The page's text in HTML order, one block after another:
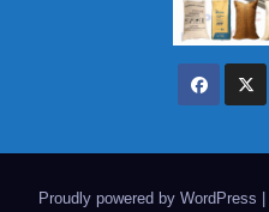
Proudly powered by WordPress